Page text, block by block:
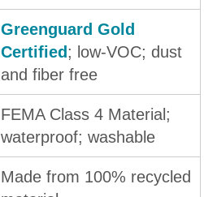
Greenguard Gold
Certified; low-VOC; dust
and fiber free
FEMA Class 4 Material;
waterproof; washable
Made from 100% recycled